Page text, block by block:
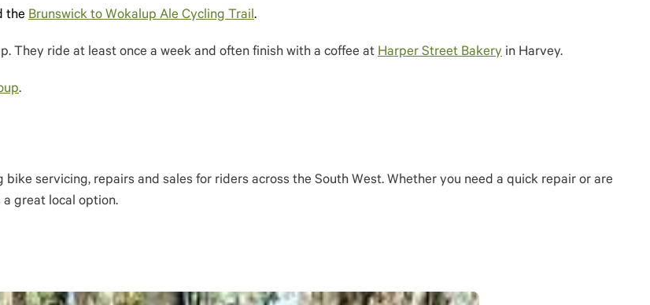
the Brunswick to Wokalup Ale Cycling Trail.
They ride at least once a week and often finish with a coffee at Harper Street Bakery in Harvey.
.
servicing, repairs and sales for riders across the South West. Whether you need a quick repair or are
a great local option.